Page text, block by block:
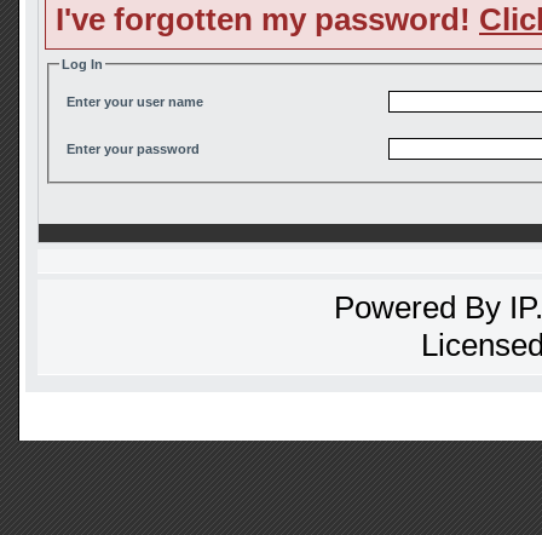
I've forgotten my password!
Log In
Enter your user name
Enter your password
Powered By